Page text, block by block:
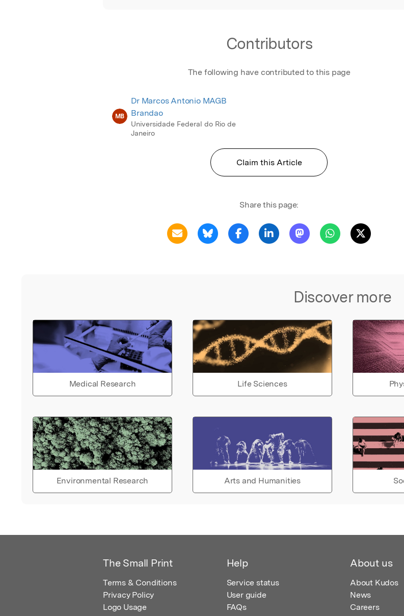
Contributors
The following have contributed to this page
MB
Dr Marcos Antonio MAGB
Brandao
Universidade Federal do Rio de
Janeiro
Claim this Article
Share this page:
Discover more
Medical Research Life Sciences
Environmental Research Arts and Humanities
The Small Print
Terms & Conditions
Privacy Policy
Logo Usage
Help
Service status
User guide
FAQs
About us
About Kudos
News
Careers